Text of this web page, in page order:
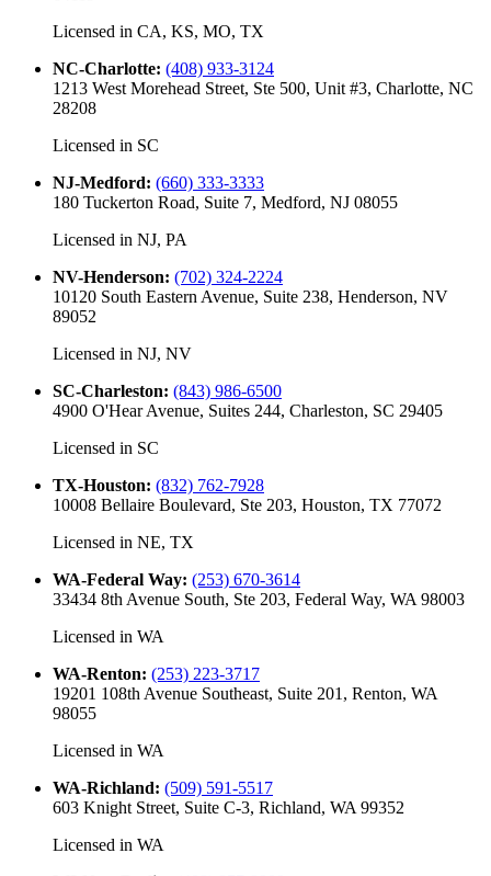
Licensed in CA, KS, MO, TX
NC-Charlotte: (408) 933-3124
1213 West Morehead Street, Ste 500, Unit #3, Charlotte, NC
28208
Licensed in SC
NJ-Medford: (660) 333-3333
180 Tuckerton Road, Suite 7, Medford, NJ 08055
Licensed in NJ, PA
NV-Henderson: (702) 324-2224
10120 South Eastern Avenue, Suite 238, Henderson, NV
89052
Licensed in NJ, NV
SC-Charleston: (843) 986-6500
4900 O'Hear Avenue, Suites 244, Charleston, SC 29405
Licensed in SC
TX-Houston: (832) 762-7928
10008 Bellaire Boulevard, Ste 203, Houston, TX 77072
Licensed in NE, TX
WA-Federal Way: (253) 670-3614
33434 8th Avenue South, Ste 203, Federal Way, WA 98003
Licensed in WA
WA-Renton: (253) 223-3717
19201 108th Avenue Southeast, Suite 201, Renton, WA
98055
Licensed in WA
WA-Richland: (509) 591-5517
603 Knight Street, Suite C-3, Richland, WA 99352
Licensed in WA